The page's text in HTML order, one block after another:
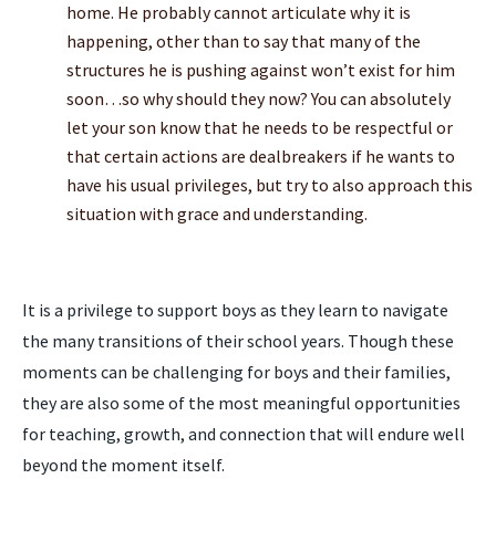
home. He probably cannot articulate why it is
happening, other than to say that many of the
structures he is pushing against won’t exist for him
soon…so why should they now? You can absolutely
let your son know that he needs to be respectful or
that certain actions are dealbreakers if he wants to
have his usual privileges, but try to also approach this
situation with grace and understanding.
It is a privilege to support boys as they learn to navigate
the many transitions of their school years. Though these
moments can be challenging for boys and their families,
they are also some of the most meaningful opportunities
for teaching, growth, and connection that will endure well
beyond the moment itself.